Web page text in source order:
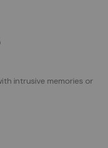
intrusive memories or